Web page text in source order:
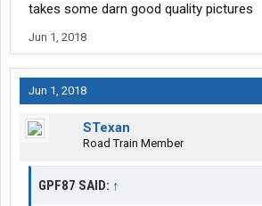
takes some darn good quality pictures
Jun 1, 2018
Jun 1, 2018
STexan
Road Train Member
GPF87 SAID: ↑